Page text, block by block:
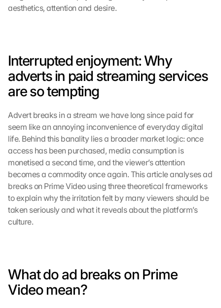
aesthetics, attention and desire.
Interrupted enjoyment: Why
adverts in paid streaming services
are so tempting
Advert breaks in a stream we have long since paid for
seem like an annoying inconvenience of everyday digital
life. Behind this banality lies a broader market logic: once
access has been purchased, media consumption is
monetised a second time, and the viewer’s attention
becomes a commodity once again. This article analyses ad
breaks on Prime Video using three theoretical frameworks
to explain why the irritation felt by many viewers should be
taken seriously and what it reveals about the platform’s
culture.
What do ad breaks on Prime
Video mean?